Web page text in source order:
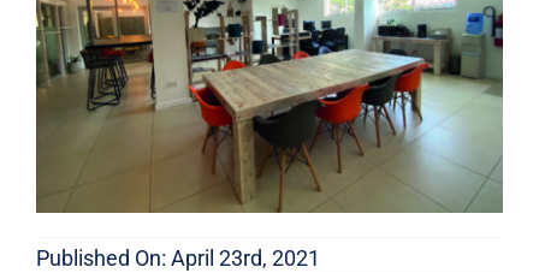
Published On: April 23rd, 2021